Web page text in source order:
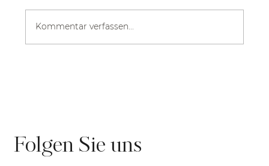
Kommentar verfassen...
Folgen Sie uns